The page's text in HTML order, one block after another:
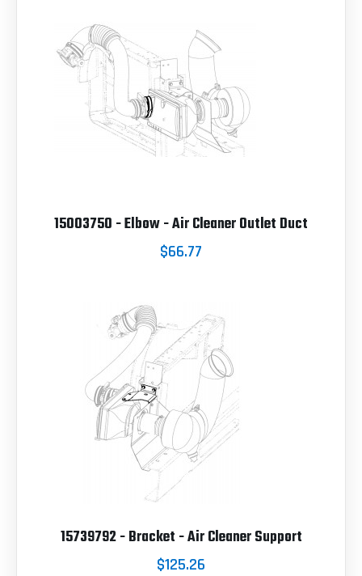
15003750 - Elbow - Air Cleaner Outlet Duct
$66.77
15739792 - Bracket - Air Cleaner Support
$125.26